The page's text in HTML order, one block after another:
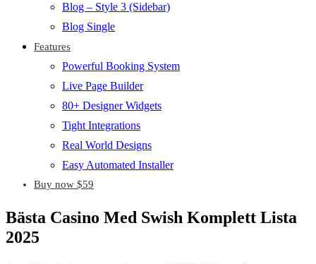
Blog – Style 3 (Sidebar)
Blog Single
Features
Powerful Booking System
Live Page Builder
80+ Designer Widgets
Tight Integrations
Real World Designs
Easy Automated Installer
Buy now $59
Bästa Casino Med Swish Komplett Lista
2025